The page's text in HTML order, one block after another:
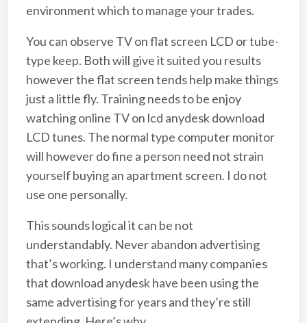
environment which to manage your trades.
You can observe TV on flat screen LCD or tube-
type keep. Both will give it suited you results
however the flat screen tends help make things
just a little fly. Training needs to be enjoy
watching online TV on lcd anydesk download
LCD tunes. The normal type computer monitor
will however do fine a person need not strain
yourself buying an apartment screen. I do not
use one personally.
This sounds logical it can be not
understandably. Never abandon advertising
that’s working. I understand many companies
that download anydesk have been using the
same advertising for years and they’re still